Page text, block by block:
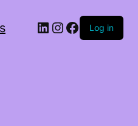
Log in